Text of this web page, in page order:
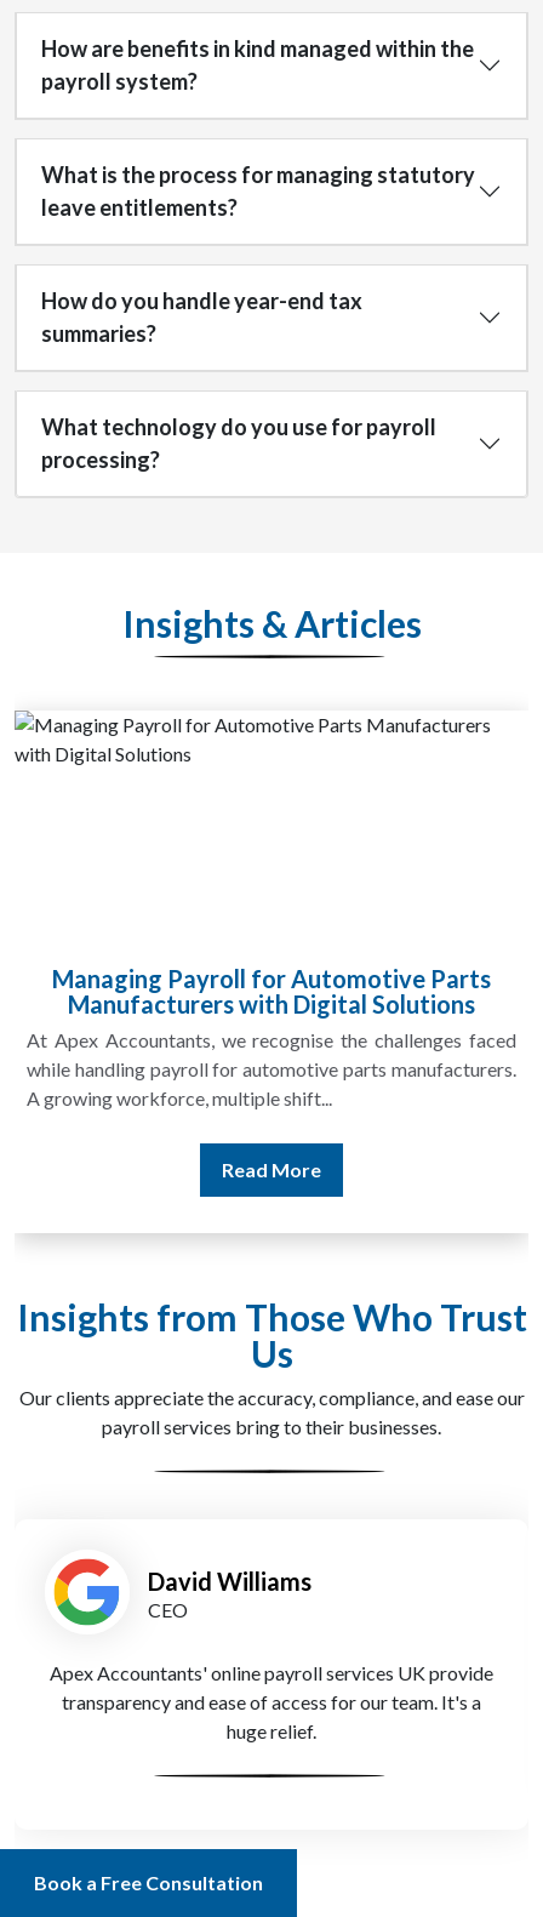
How are benefits in kind managed within the
payroll system?
What is the process for managing statutory
leave entitlements?
How do you handle year-end tax
summaries?
What technology do you use for payroll
processing?
Insights & Articles
Managing Payroll for Automotive Parts
Manufacturers with Digital Solutions
At Apex Accountants, we recognise the challenges faced
while handling payroll for automotive parts manufacturers.
A growing workforce, multiple shift...
Read More
Insights from Those Who Trust
Us
Our clients appreciate the accuracy, compliance, and ease our
payroll services bring to their businesses.
David Williams
CEO
Apex Accountants' online payroll services UK provide
transparency and ease of access for our team. It's a
huge relief.
Book a Free Consultation